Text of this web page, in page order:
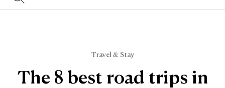
Travel & Stay
The 8 best road trips in